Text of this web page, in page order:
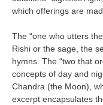
which offerings are
The “one who utters
Rishi or the sage, the
hymns. The “two that
concepts of day and
Chandra (the Moon),
excerpt encapsulates